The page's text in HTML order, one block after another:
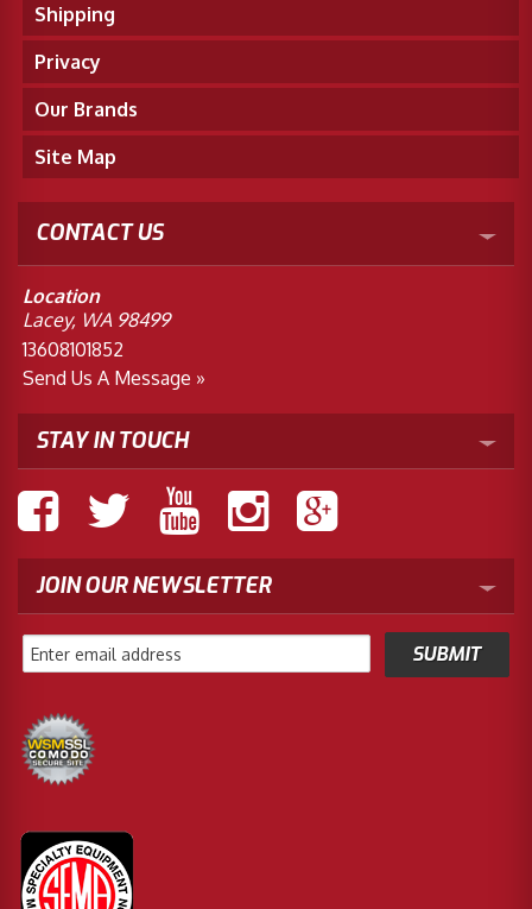
Shipping
Privacy
Our Brands
Site Map
CONTACT US
Location
Lacey, WA 98499
13608101852
Send Us A Message »
STAY IN TOUCH
JOIN OUR NEWSLETTER